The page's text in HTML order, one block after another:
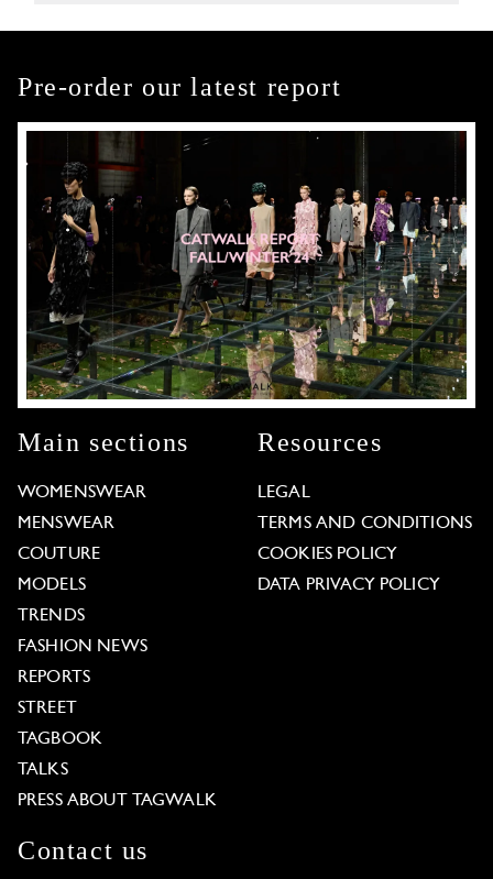
Pre-order our latest report
Main sections
WOMENSWEAR
MENSWEAR
COUTURE
MODELS
TRENDS
FASHION NEWS
REPORTS
STREET
TAGBOOK
TALKS
PRESS ABOUT TAGWALK
Resources
LEGAL
TERMS AND CONDITIONS
COOKIES POLICY
DATA PRIVACY POLICY
Contact us